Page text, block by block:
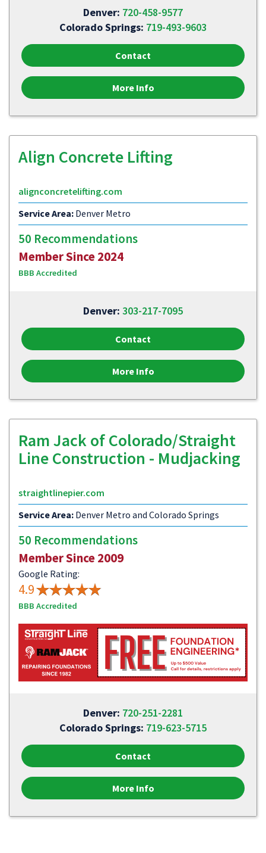
Denver: 720-458-9577
Colorado Springs: 719-493-9603
Contact
More Info
Align Concrete Lifting
alignconcretelifting.com
Service Area: Denver Metro
50 Recommendations
Member Since 2024
BBB Accredited
Denver: 303-217-7095
Contact
More Info
Ram Jack of Colorado/Straight
Line Construction - Mudjacking
straightlinepier.com
Service Area: Denver Metro and Colorado Springs
50 Recommendations
Member Since 2009
Google Rating:
4.9
BBB Accredited
Denver: 720-251-2281
Colorado Springs: 719-623-5715
Contact
More Info